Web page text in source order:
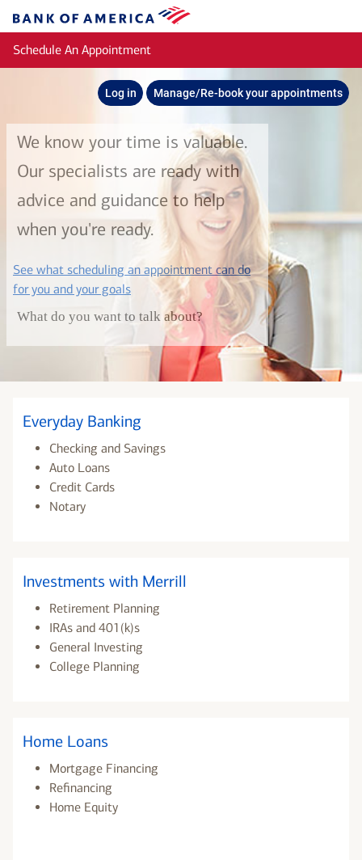
Bank
of
America
Schedule An Appointment
Log in Manage/Re-book your appointments
We know your time is valuable.
Our specialists are ready with
advice and guidance to help
when you're ready.
See what scheduling an appointment can do
for you and your goalslayer
What do you want to talk about?
Everyday Banking
Checking and Savings
Auto Loans
Credit Cards
Notary
Investments with Merrill
Retirement Planning
IRAs and 401(k)s
General Investing
College Planning
Home Loans
Mortgage Financing
Refinancing
Home Equity